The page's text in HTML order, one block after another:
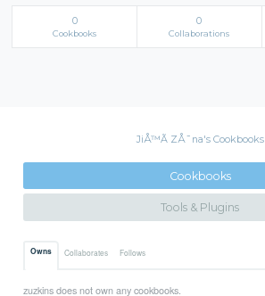
0
Cookbooks
0
Collaborations
JiÅ™Ã­ ZÅ¯na's Cookbooks
Cookbooks
Tools & Plugins
Owns Collaborates Follows
zuzkins does not own any cookbooks.